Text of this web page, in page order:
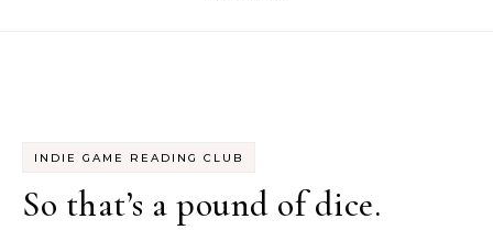
INDIE GAME READING CLUB
So that’s a pound of dice.